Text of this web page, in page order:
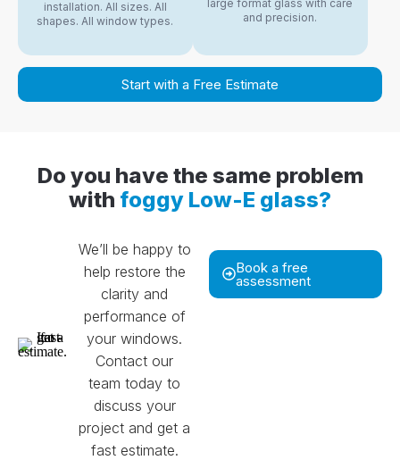
installation. All sizes. All
shapes. All window types.
large format glass with care
and precision.
Start with a Free Estimate
Do you have the same problem
with foggy Low-E glass?
We’ll be happy to
help restore the
clarity and
performance of
your windows.
Contact our
team today to
discuss your
project and get a
fast estimate.
Book a free
assessment